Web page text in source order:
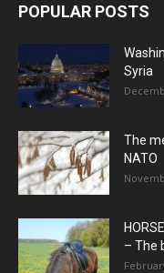
POPULAR POSTS
Syria
The
NATO
– The